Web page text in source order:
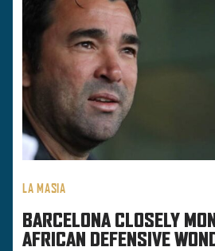
LA MASIA
BARCELONA CLOSELY
AFRICAN DEFENSIVE